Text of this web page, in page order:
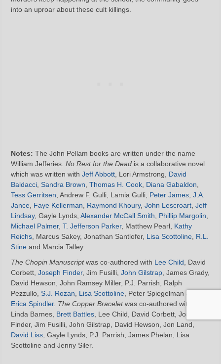
into an uproar about these cult killings.
Notes: The John Pellam books are written under the name
William Jefferies. No Rest for the Dead is a collaborative novel
which was written with Jeff Abbott, Lori Armstrong, David
Baldacci, Sandra Brown, Thomas H. Cook, Diana Gabaldon,
Tess Gerritsen, Andrew F. Gulli, Lamia Gulli, Peter James, J.A.
Jance, Faye Kellerman, Raymond Khoury, John Lescroart, Jeff
Lindsay, Gayle Lynds, Alexander McCall Smith, Phillip Margolin,
Michael Palmer, T. Jefferson Parker, Matthew Pearl, Kathy
Reichs, Marcus Sakey, Jonathan Santlofer, Lisa Scottoline, R.L.
Stine and Marcia Talley.
The Chopin Manuscriptwas co-authored with Lee Child, David
Corbett, Joseph Finder, Jim Fusilli, John Gilstrap, James Grady,
David Hewson, John Ramsey Miller, P.J. Parrish, Ralph
Pezzullo, S.J. Rozan, Lisa Scottoline, Peter Spiegelman and
Erica Spindler. The Copper Braceletwas co-authored with
Linda Barnes, Brett Battles, Lee Child, David Corbett, Joseph
Finder, Jim Fusilli, John Gilstrap, David Hewson, Jon Land,
David Liss, Gayle Lynds, P.J. Parrish, James Phelan, Lisa
Scottoline and Jenny Siler.